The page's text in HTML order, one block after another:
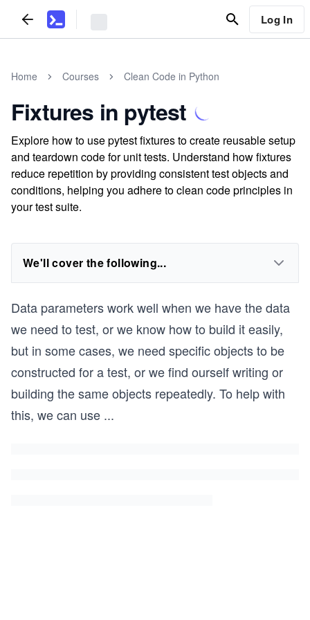
Log In
Home Courses Clean Code in Python
Fixtures in pytest
Explore how to use pytest fixtures to create reusable setup
and teardown code for unit tests. Understand how fixtures
reduce repetition by providing consistent test objects and
conditions, helping you adhere to clean code principles in
your test suite.
We'll cover the following...
Data parameters work well when we have the data
we need to test, or we know how to build it easily,
but in some cases, we need specific objects to be
constructed for a test, or we find ourself writing or
building the same objects repeatedly. To help with
this, we can use ...